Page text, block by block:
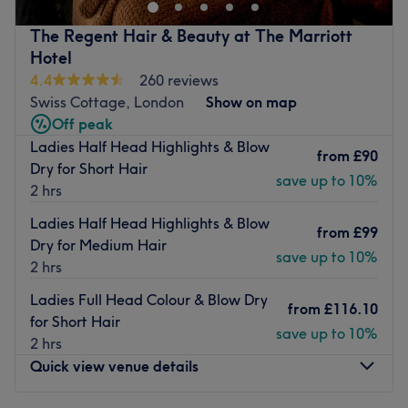
reputation for exceptional hairdressing and genuine
customer care.
Led by salon owner Barry, known to many through his
popular Barry's Hair London social media channels, our
team is made up of carefully hand picked Stylists and
senior stylists, talented assistants and knowledgeable
receptionists. Every member of the team shares the same
passion for great hair and outstanding service. Whether
products or ensuring your visit is seamless from start to
finish.
Loreal, Wella, Colour Wow & Nashi to ensure a first class
treatment from start to finish.
Sit back and relax with a complimentary Nespresso or
traditional Turkish coffee, enjoy some Turkish Delight and
The Regent Hair & Beauty at The Marriott
Hotel
4.4
260 reviews
Swiss Cottage, London
Show on map
Off peak
Ladies Half Head Highlights & Blow
Dry for Short Hair
2 hrs
from £90
save up to 10%
Ladies Half Head Highlights & Blow
Dry for Medium Hair
2 hrs
from £99
save up to 10%
Ladies Full Head Colour & Blow Dry
for Short Hair
2 hrs
from £116.10
save up to 10%
Quick view venue details